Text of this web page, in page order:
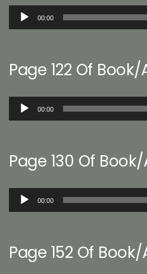
Audio
00:00
Page 122 Of
Audio
00:00
Page 130 Of
Audio
00:00
Page 152 Of